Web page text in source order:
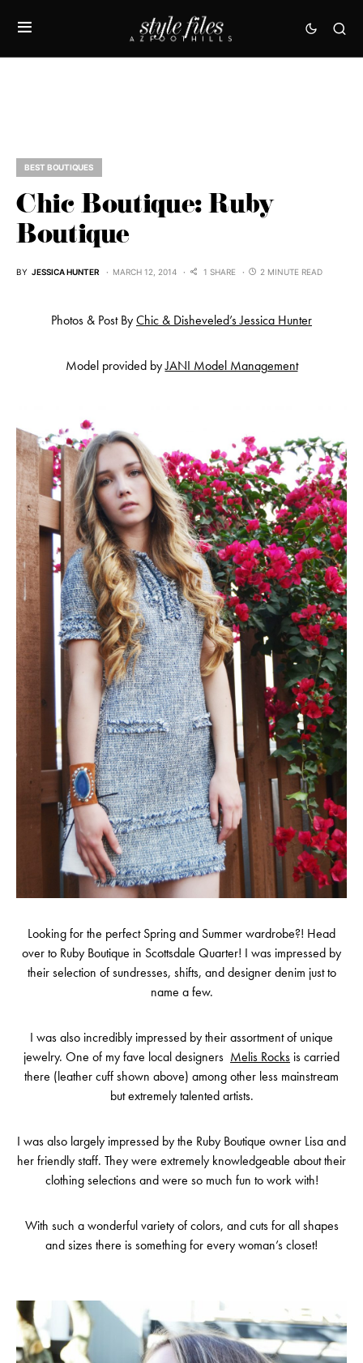
BEST BOUTIQUES
Chic Boutique: Ruby
Boutique
BY JESSICA HUNTER MARCH 12, 2014 1 SHARE 2 MINUTE READ
Photos & Post ByChic & Disheveled’s Jessica Hunter
Model provided byJANI Model Management
Looking for the perfect Spring and Summer wardrobe?! Head
over to Ruby Boutique in Scottsdale Quarter! I was impressed by
their selection of sundresses, shifts, and designer denim just to
name a few.
I was also incredibly impressed by their assortment of unique
jewelry. One of my fave local designers Melis Rocks is carried
there (leather cuff shown above) among other less mainstream
but extremely talented artists.
I was also largely impressed by the Ruby Boutique owner Lisa and
her friendly staff. They were extremely knowledgeable about their
clothing selections and were so much fun to work with!
With such a wonderful variety of colors, and cuts for all shapes
and sizes there is something for every woman’s closet!